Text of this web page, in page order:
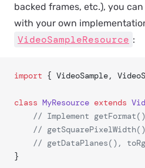
backed frames, etc.), you can
with your own
VideoSampleResource :
import { VideoSample,
class MyResource extends
// Implement
//
// getDataPlanes(),
}